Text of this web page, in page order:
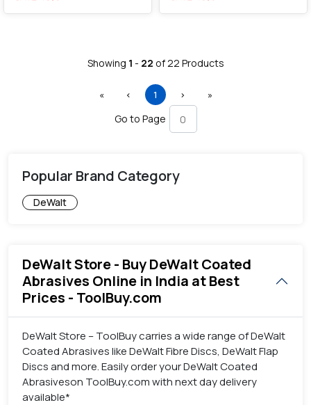
Showing 1 - 22 of22 Products
«First ‹ Previous
1 (current)
› »Last
Go to Page
Popular Brand Category
DeWalt
DeWalt Store - Buy DeWalt Coated
Abrasives Online in India at Best
Prices - ToolBuy.com
DeWalt Store – ToolBuy carries a wide range of DeWalt
Coated Abrasives like DeWalt Fibre Discs, DeWalt Flap
Discs and more. Easily order your DeWalt Coated
Abrasiveson ToolBuy.com with next day delivery
available*